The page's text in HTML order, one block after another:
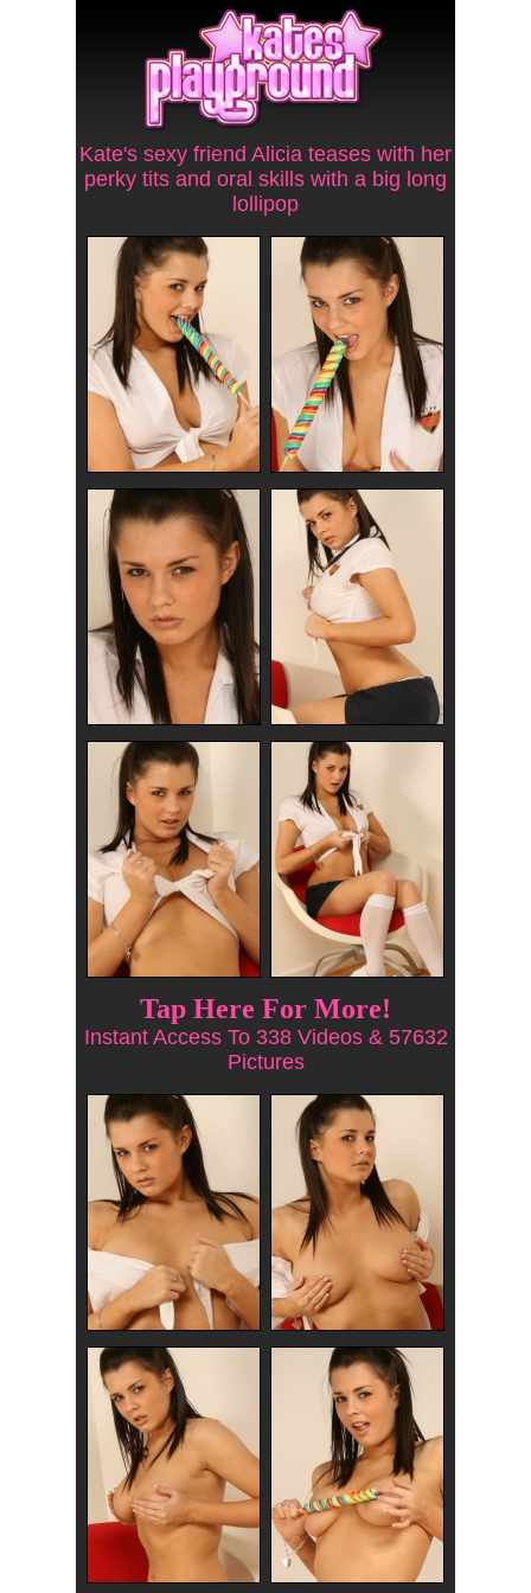
Kate's sexy friend Alicia teases with her
perky tits and oral skills with a big long
lollipop
Tap Here For More!
Instant Access To 338 Videos & 57632
Pictures